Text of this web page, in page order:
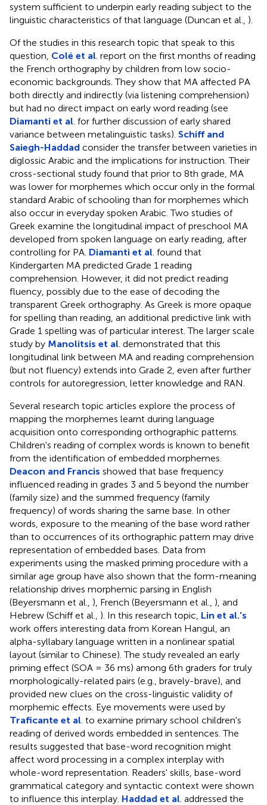
system sufficient to underpin early reading subject to the
linguistic characteristics of that language (Duncan et al., ).
Of the studies in this research topic that speak to this
question, Colé et al . report on the first months of reading
the French orthography by children from low socio-
economic backgrounds. They show that MA affected PA
both directly and indirectly (via listening comprehension)
but had no direct impact on early word reading (see
Diamanti et al . for further discussion of early shared
variance between metalinguistic tasks). Schiff and
Saiegh-Haddad consider the transfer between varieties in
diglossic Arabic and the implications for instruction. Their
cross-sectional study found that prior to 8th grade, MA
was lower for morphemes which occur only in the formal
standard Arabic of schooling than for morphemes which
also occur in everyday spoken Arabic. Two studies of
Greek examine the longitudinal impact of preschool MA
developed from spoken language on early reading, after
controlling for PA. Diamanti et al . found that
Kindergarten MA predicted Grade 1 reading
comprehension. However, it did not predict reading
fluency, possibly due to the ease of decoding the
transparent Greek orthography. As Greek is more opaque
for spelling than reading, an additional predictive link with
Grade 1 spelling was of particular interest. The larger scale
study by Manolitsis et al . demonstrated that this
longitudinal link between MA and reading comprehension
(but not fluency) extends into Grade 2, even after further
controls for autoregression, letter knowledge and RAN.
Several research topic articles explore the process of
mapping the morphemes learnt during language
acquisition onto corresponding orthographic patterns.
Children's reading of complex words is known to benefit
from the identification of embedded morphemes.
Deacon and Francis showed that base frequency
influenced reading in grades 3 and 5 beyond the number
(family size) and the summed frequency (family
frequency) of words sharing the same base. In other
words, exposure to the meaning of the base word rather
than to occurrences of its orthographic pattern may drive
representation of embedded bases. Data from
experiments using the masked priming procedure with a
similar age group have also shown that the form-meaning
relationship drives morphemic parsing in English
(Beyersmann et al., ), French (Beyersmann et al., ), and
Hebrew (Schiff et al., ). In this research topic, Lin et al.'s
work offers interesting data from Korean Hangul, an
alpha-syllabary language written in a nonlinear spatial
layout (similar to Chinese). The study revealed an early
priming effect (SOA = 36 ms) among 6th graders for truly
morphologically-related pairs (e.g., bravely-brave), and
provided new clues on the cross-linguistic validity of
morphemic effects. Eye movements were used by
Traficante et al . to examine primary school children's
reading of derived words embedded in sentences. The
results suggested that base-word recognition might
affect word processing in a complex interplay with
whole-word representation. Readers' skills, base-word
grammatical category and syntactic context were shown
to influence this interplay. Haddad et al . addressed the